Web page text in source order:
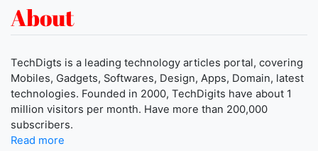
About
TechDigts is a leading technology articles portal, covering
Mobiles, Gadgets, Softwares, Design, Apps, Domain, latest
technologies. Founded in 2000, TechDigits have about 1
million visitors per month. Have more than 200,000
subscribers.
Read more